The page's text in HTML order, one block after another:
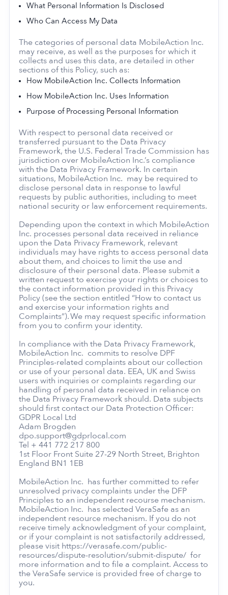
What Personal Information Is Disclosed
Who Can Access My Data
The categories of personal data MobileAction Inc.
may receive, as well as the purposes for which it
collects and uses this data, are detailed in other
sections of this Policy, such as:
How MobileAction Inc. Collects Information
How MobileAction Inc. Uses Information
Purpose of Processing Personal Information
With respect to personal data received or
transferred pursuant to the Data Privacy
Framework, the U.S. Federal Trade Commission has
jurisdiction over MobileAction Inc.’s compliance
with the Data Privacy Framework. In certain
situations, MobileAction Inc. may be required to
disclose personal data in response to lawful
requests by public authorities, including to meet
national security or law enforcement requirements.
Depending upon the context in which MobileAction
Inc. processes personal data received in reliance
upon the Data Privacy Framework, relevant
individuals may have rights to access personal data
about them, and choices to limit the use and
disclosure of their personal data. Please submit a
written request to exercise your rights or choices to
the contact information provided in this Privacy
Policy (see the section entitled “How to contact us
and exercise your information rights and
Complaints”). We may request specific information
from you to confirm your identity.
In compliance with the Data Privacy Framework,
MobileAction Inc. commits to resolve DPF
Principles-related complaints about our collection
or use of your personal data. EEA, UK and Swiss
users with inquiries or complaints regarding our
handling of personal data received in reliance on
the Data Privacy Framework should. Data subjects
should first contact our Data Protection Officer:
GDPR Local Ltd
Adam Brogden
dpo.support@gdprlocal.com
Tel + 441 772 217 800
1st Floor Front Suite 27-29 North Street, Brighton
England BN1 1EB
MobileAction Inc. has further committed to refer
unresolved privacy complaints under the DFP
Principles to an independent recourse mechanism.
MobileAction Inc. has selected VeraSafe as an
independent resource mechanism. If you do not
receive timely acknowledgment of your complaint,
or if your complaint is not satisfactorily addressed,
please visit https://verasafe.com/public-
resources/dispute-resolution/submit-dispute/ for
more information and to file a complaint. Access to
the VeraSafe service is provided free of charge to
you.